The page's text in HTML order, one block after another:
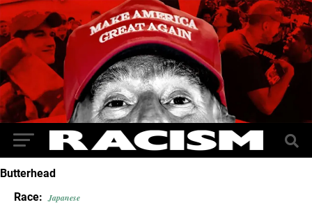
Butterhead
Race: Japanese